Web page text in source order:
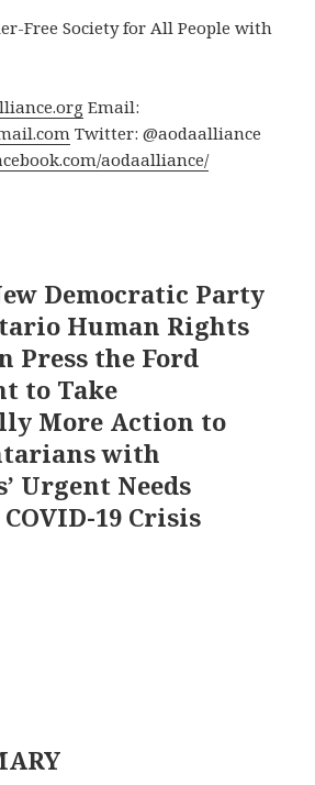
Free Society for All People with
Email:
Twitter: @aodaalliance
aodaalliance/
Democratic Party
Human Rights
Press the Ford
to Take
More Action to
with
Urgent Needs
19 Crisis